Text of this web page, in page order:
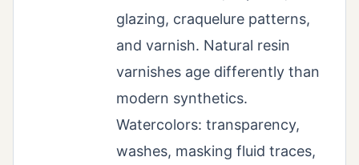
glazing, craquelure patterns,
and varnish. Natural resin
varnishes age differently than
modern synthetics.
Watercolors: transparency,
washes, masking fluid traces,